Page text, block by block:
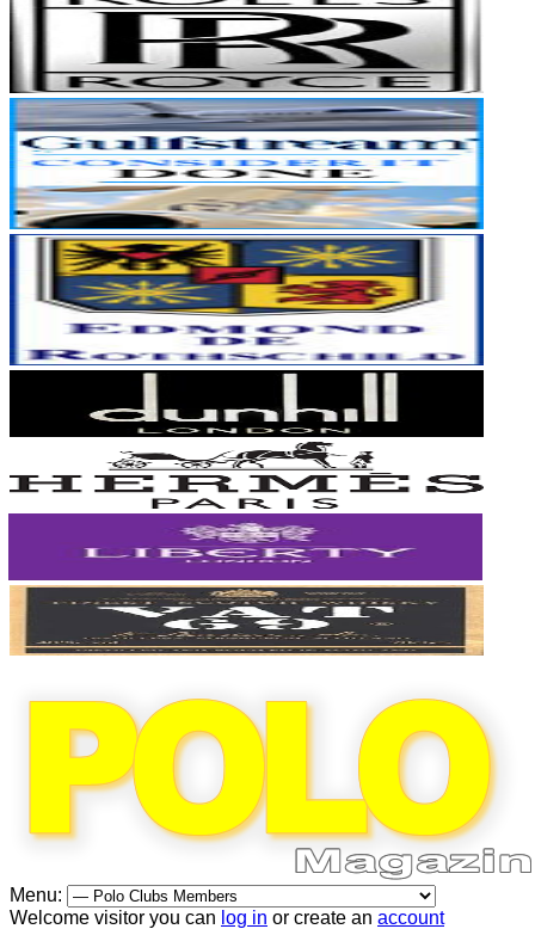
Menu:
Welcome visitor you can log in or create an account